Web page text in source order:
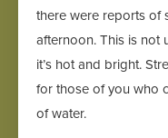
there were reports of
afternoon. This is not
it’s hot and bright.
for those of you who
of water.